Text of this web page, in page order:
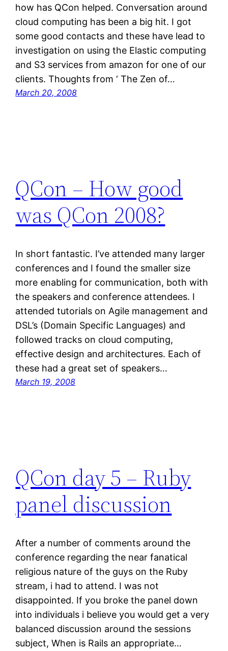
how has QCon helped. Conversation around
cloud computing has been a big hit. I got
some good contacts and these have lead to
investigation on using the Elastic computing
and S3 services from amazon for one of our
clients. Thoughts from ‘ The Zen of…
March 20, 2008
QCon – How good
was QCon 2008?
In short fantastic. I’ve attended many larger
conferences and I found the smaller size
more enabling for communication, both with
the speakers and conference attendees. I
attended tutorials on Agile management and
DSL’s (Domain Specific Languages) and
followed tracks on cloud computing,
effective design and architectures. Each of
these had a great set of speakers…
March 19, 2008
QCon day 5 – Ruby
panel discussion
After a number of comments around the
conference regarding the near fanatical
religious nature of the guys on the Ruby
stream, i had to attend. I was not
disappointed. If you broke the panel down
into individuals i believe you would get a very
balanced discussion around the sessions
subject, When is Rails an appropriate…